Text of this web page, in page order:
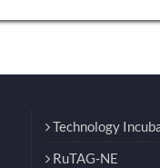
Technology
RuTAG-NE